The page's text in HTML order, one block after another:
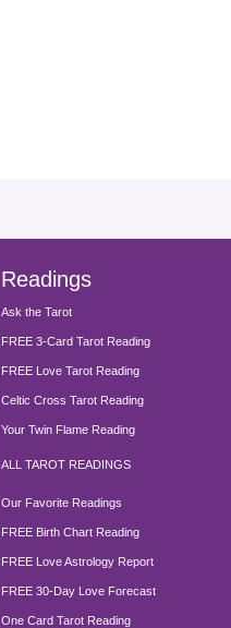
Readings
Ask the Tarot
FREE 3-Card Tarot Reading
FREE Love Tarot Reading
Celtic Cross Tarot Reading
Your Twin Flame Reading
ALL TAROT READINGS
Our Favorite Readings
FREE Birth Chart Reading
FREE Love Astrology Report
FREE 30-Day Love Forecast
One Card Tarot Reading